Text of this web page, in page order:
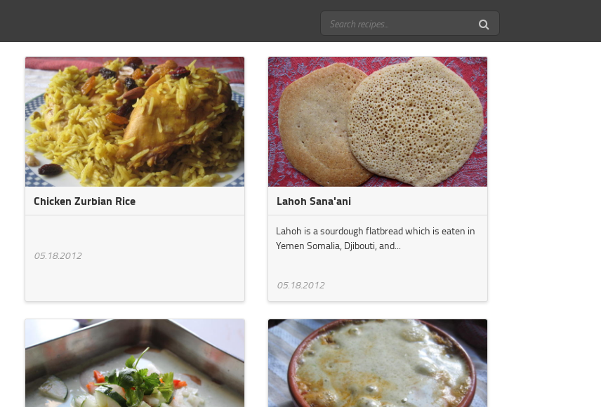
Chicken Zurbian Rice
05.18.2012
Lahoh Sana'ani
Lahoh is a sourdough flatbread which is eaten in
Yemen Somalia, Djibouti, and...
05.18.2012